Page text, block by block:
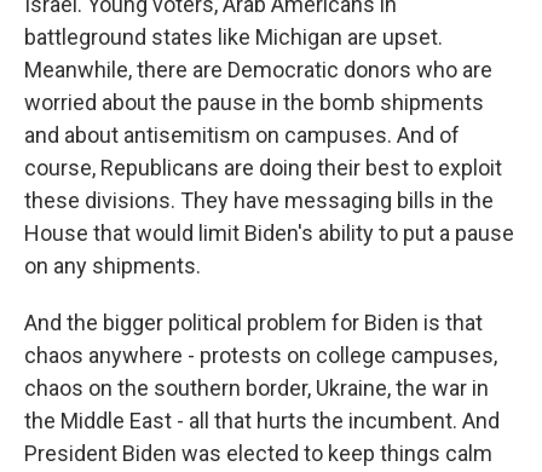
battleground states like Michigan are upset.
Meanwhile, there are Democratic donors who are
worried about the pause in the bomb shipments
and about antisemitism on campuses. And of
course, Republicans are doing their best to exploit
these divisions. They have messaging bills in the
House that would limit Biden's ability to put a pause
on any shipments.
And the bigger political problem for Biden is that
chaos anywhere - protests on college campuses,
chaos on the southern border, Ukraine, the war in
the Middle East - all that hurts the incumbent. And
President Biden was elected to keep things calm